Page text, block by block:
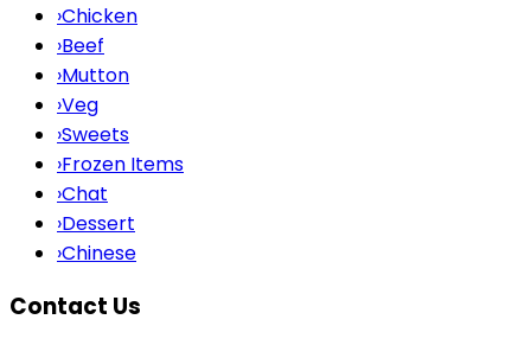
›Chicken
›Beef
›Mutton
›Veg
›Sweets
›Frozen Items
›Chat
›Dessert
›Chinese
Contact Us